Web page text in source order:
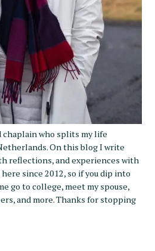
chaplain who splits my life
On this blog I write
reflections, and experiences with
since 2012, so if you dip into
go to college, meet my spouse,
and more. Thanks for stopping